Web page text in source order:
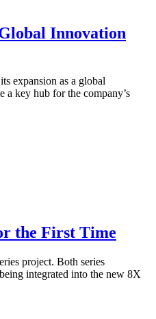
Innovation
expansion as a global
a key hub for the company’s
the First Time
project. Both series
integrated into the new 8X